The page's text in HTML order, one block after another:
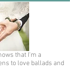
that I'm a
to love ballads and